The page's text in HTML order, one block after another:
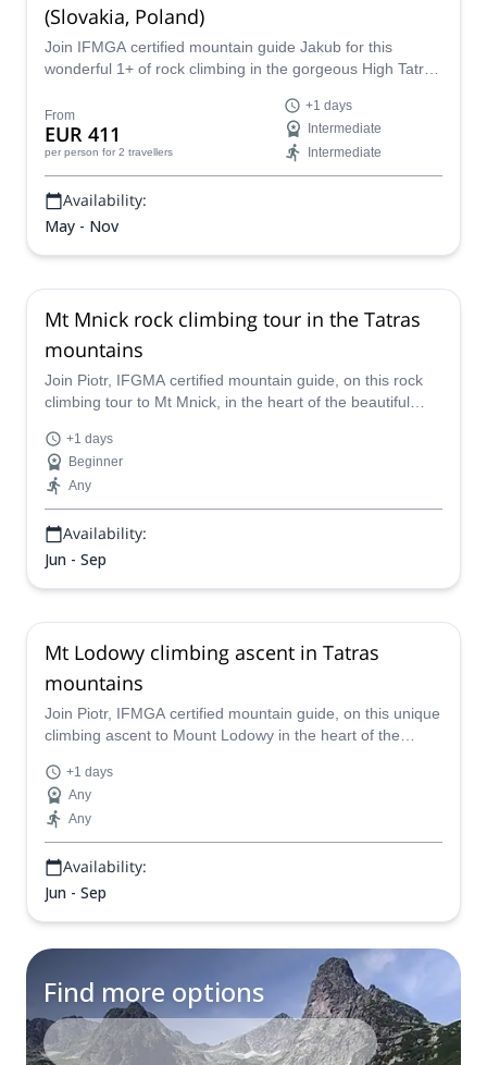
(Slovakia, Poland)
Join IFMGA certified mountain guide Jakub for this
wonderful 1+ of rock climbing in the gorgeous High Tatra
From
EUR 411
per person for 2 travellers
+1 days
Intermediate
Intermediate
Availability:
May - Nov
Mt Mnick rock climbing tour in the Tatras
mountains
Join Piotr, IFGMA certified mountain guide, on this rock
climbing tour to Mt Mnick, in the heart of the beautiful
+1 days
Beginner
Any
Availability:
Jun - Sep
Mt Lodowy climbing ascent in Tatras
mountains
Join Piotr, IFMGA certified mountain guide, on this unique
climbing ascent to Mount Lodowy in the heart of the
+1 days
Any
Any
Availability:
Jun - Sep
Find more options